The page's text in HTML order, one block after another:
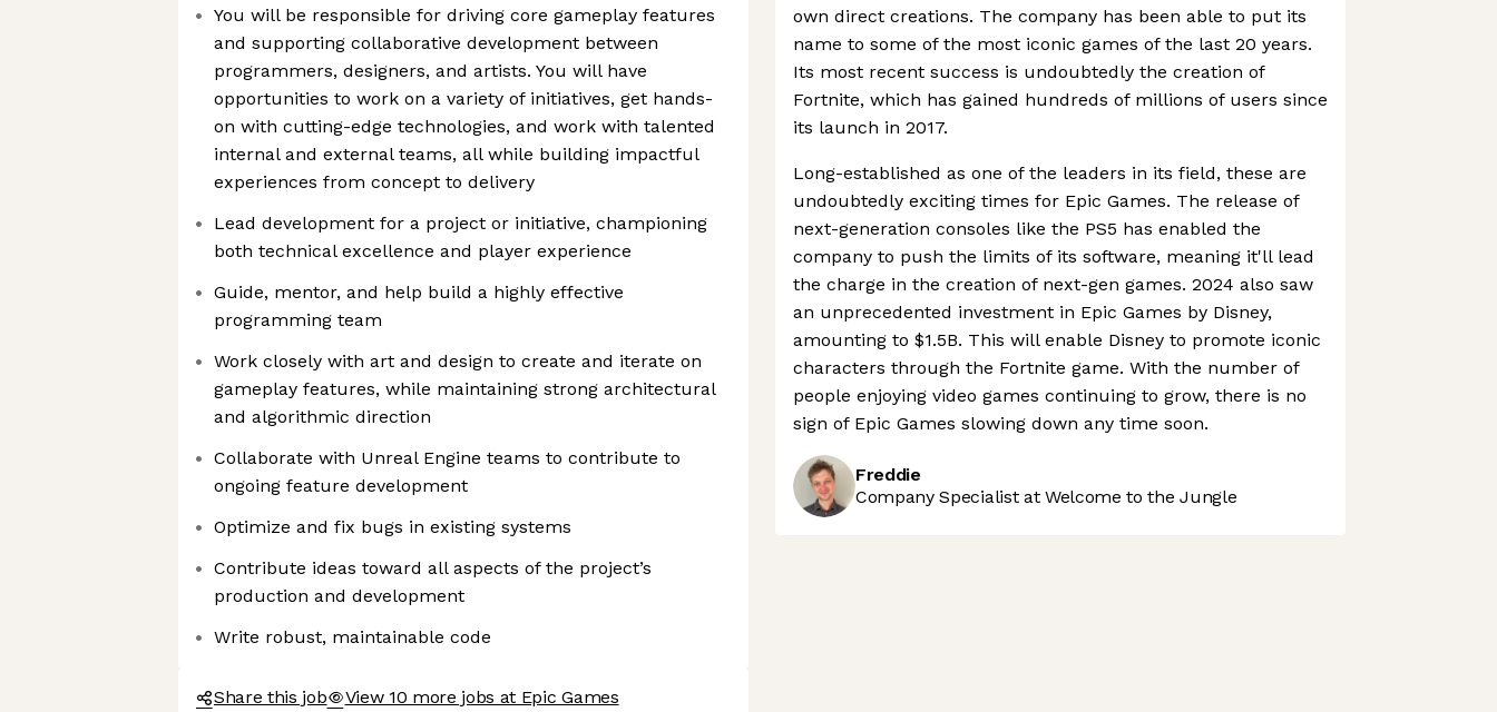
You will be responsible for driving core gameplay features
and supporting collaborative development between
programmers, designers, and artists. You will have
opportunities to work on a variety of initiatives, get hands-
on with cutting-edge technologies, and work with talented
internal and external teams, all while building impactful
experiences from concept to delivery
Lead development for a project or initiative, championing
both technical excellence and player experience
Guide, mentor, and help build a highly effective
programming team
Work closely with art and design to create and iterate on
gameplay features, while maintaining strong architectural
and algorithmic direction
Collaborate with Unreal Engine teams to contribute to
ongoing feature development
Optimize and fix bugs in existing systems
Contribute ideas toward all aspects of the project’s
production and development
Write robust, maintainable code
Share this job View 10 more jobs at Epic Games
own direct creations. The company has been able to put its
name to some of the most iconic games of the last 20 years.
Its most recent success is undoubtedly the creation of
Fortnite, which has gained hundreds of millions of users since
its launch in 2017.
Long-established as one of the leaders in its field, these are
undoubtedly exciting times for Epic Games. The release of
next-generation consoles like the PS5 has enabled the
company to push the limits of its software, meaning it'll lead
the charge in the creation of next-gen games. 2024 also saw
an unprecedented investment in Epic Games by Disney,
amounting to $1.5B. This will enable Disney to promote iconic
characters through the Fortnite game. With the number of
people enjoying video games continuing to grow, there is no
sign of Epic Games slowing down any time soon.
Freddie
Company Specialist at Welcome to the Jungle